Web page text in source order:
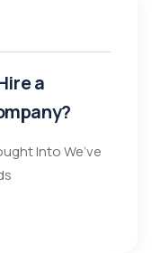
a
Into We’ve